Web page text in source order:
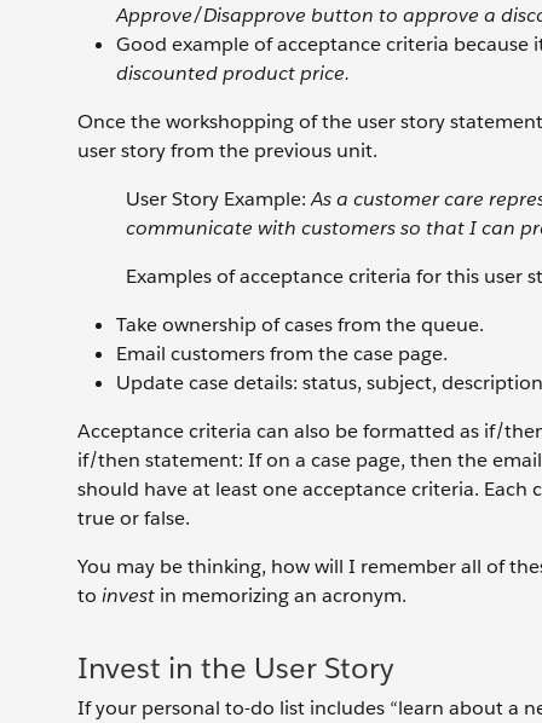
Approve/Disapprove button to approve a
Good example of acceptance criteria
discounted product price.
Once the workshopping of the user story
user story from the previous unit.
User Story Example:As a customer care
communicate with customers so that I can
Examples of acceptance criteria for this user
Take ownership of cases from the queue.
Email customers from the case page.
Update case details: status, subject,
Acceptance criteria can also be formatted as if/
if/then statement: If on a case page, then the
should have at least one acceptance criteria.
true or false.
You may be thinking, how will I remember all of
to invest in memorizing an acronym.
Invest in the User Story
If your personal to-do list includes “learn about a